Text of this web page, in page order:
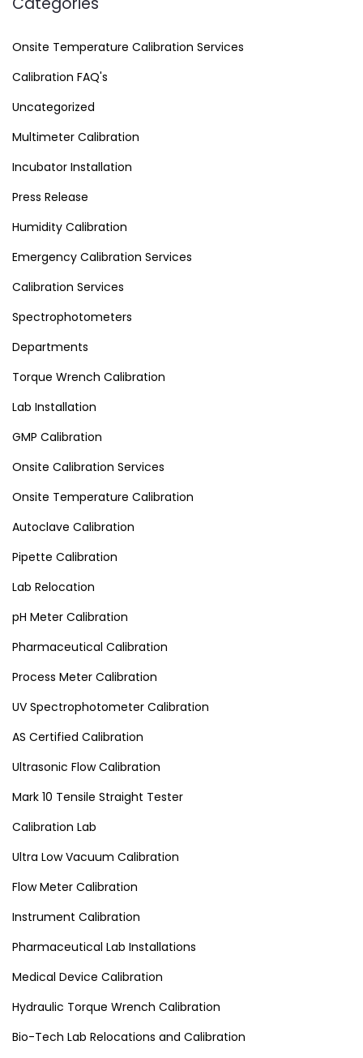
Onsite Temperature Calibration Services
Calibration FAQ's
Uncategorized
Multimeter Calibration
Incubator Installation
Press Release
Humidity Calibration
Emergency Calibration Services
Calibration Services
Spectrophotometers
Departments
Torque Wrench Calibration
Lab Installation
GMP Calibration
Onsite Calibration Services
Onsite Temperature Calibration
Autoclave Calibration
Pipette Calibration
Lab Relocation
pH Meter Calibration
Pharmaceutical Calibration
Process Meter Calibration
UV Spectrophotometer Calibration
AS Certified Calibration
Ultrasonic Flow Calibration
Mark 10 Tensile Straight Tester
Calibration Lab
Ultra Low Vacuum Calibration
Flow Meter Calibration
Instrument Calibration
Pharmaceutical Lab Installations
Medical Device Calibration
Hydraulic Torque Wrench Calibration
Bio-Tech Lab Relocations and Calibration